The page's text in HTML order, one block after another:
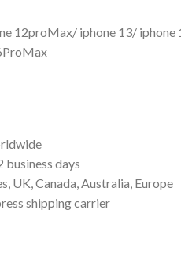
12proMax/ iphone 13/
business days
UK, Canada, Australia, Europe
shipping carrier